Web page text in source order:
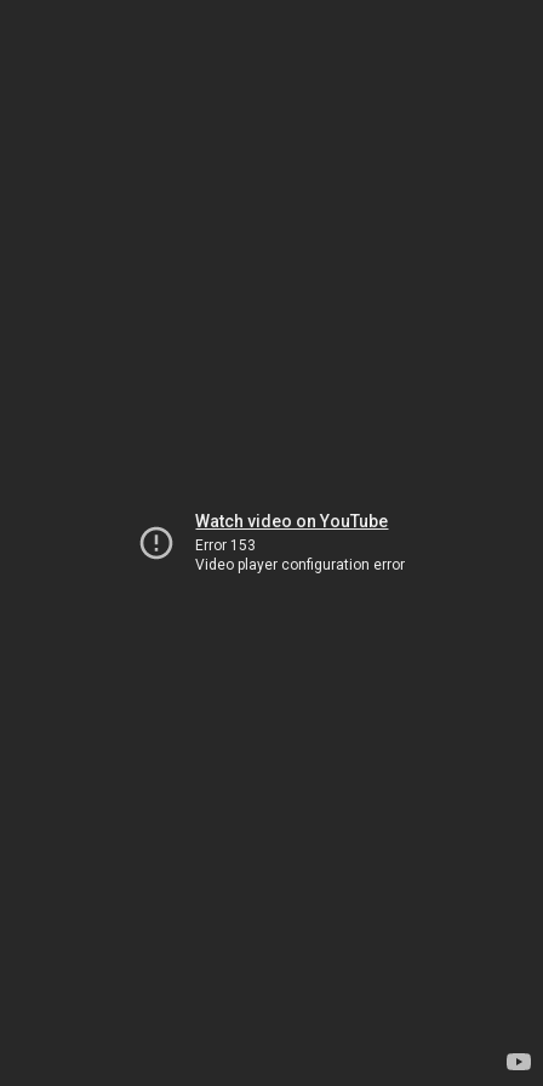
Watch video on YouTube
Error 153
Video player configuration error